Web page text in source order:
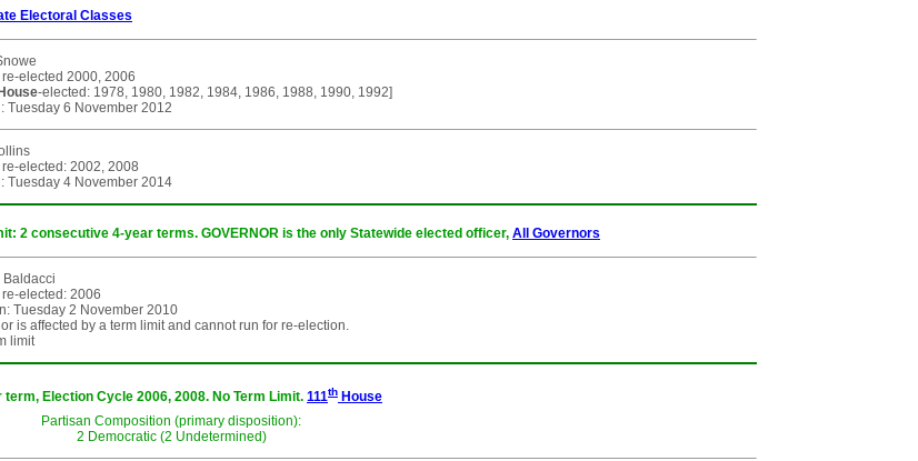
Electoral Classes
elected 2000, 2006
-elected: 1978, 1980, 1982, 1984, 1986, 1988, 1990, 1992]
Tuesday 6 November 2012
elected: 2002, 2008
Tuesday 4 November 2014
2 consecutive 4-year terms. GOVERNOR is the only Statewide elected officer, All Governors
elected: 2006
Tuesday 2 November 2010
is affected by a term limit and cannot run for re-election.
limit
term, Election Cycle 2006, 2008. No Term Limit. 111th House
Partisan Composition (primary disposition):
2 Democratic (2 Undetermined)